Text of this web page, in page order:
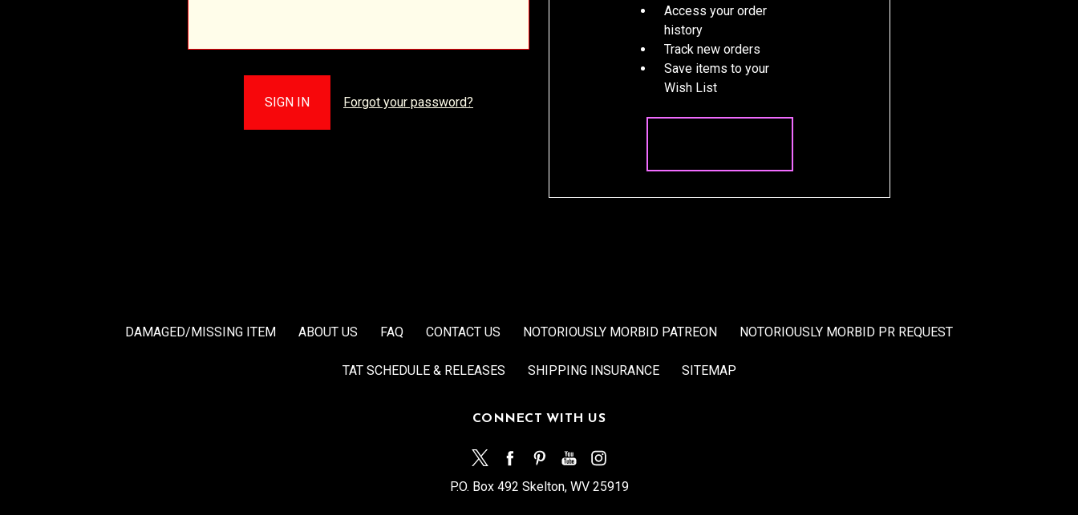
Forgot your password?
Access your order
history
Track new orders
Save items to your
Wish List
DAMAGED/MISSING ITEM ABOUT US FAQ CONTACT US NOTORIOUSLY MORBID PATREON NOTORIOUSLY MORBID PR REQUEST
TAT SCHEDULE & RELEASES SHIPPING INSURANCE SITEMAP
CONNECT WITH US
P.O. Box 492 Skelton, WV 25919